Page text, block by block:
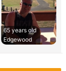
65 years old
Edgewood